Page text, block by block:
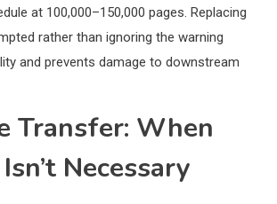
at 100,000–150,000 pages. Replacing
rather than ignoring the warning
and prevents damage to downstream
Transfer: When
Necessary